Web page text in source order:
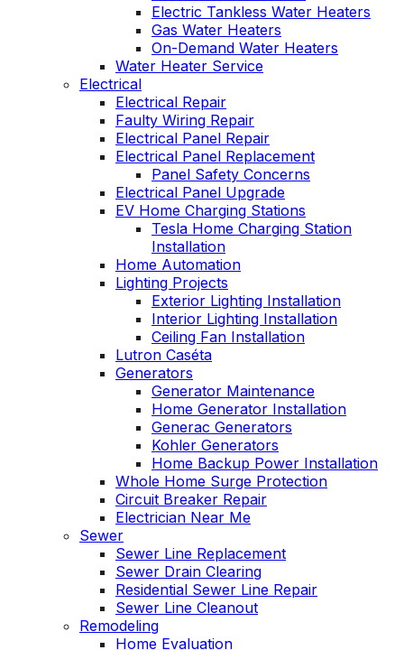
Electric Tankless Water Heaters
Gas Water Heaters
On-Demand Water Heaters
Water Heater Service
Electrical
Electrical Repair
Faulty Wiring Repair
Electrical Panel Repair
Electrical Panel Replacement
Panel Safety Concerns
Electrical Panel Upgrade
EV Home Charging Stations
Tesla Home Charging Station
Installation
Home Automation
Lighting Projects
Exterior Lighting Installation
Interior Lighting Installation
Ceiling Fan Installation
Lutron Caséta
Generators
Generator Maintenance
Home Generator Installation
Generac Generators
Kohler Generators
Home Backup Power Installation
Whole Home Surge Protection
Circuit Breaker Repair
Electrician Near Me
Sewer
Sewer Line Replacement
Sewer Drain Clearing
Residential Sewer Line Repair
Sewer Line Cleanout
Remodeling
Home Evaluation